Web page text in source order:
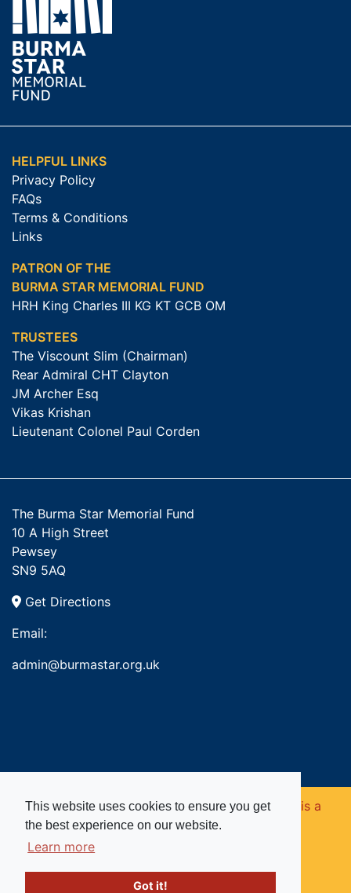
This website uses cookies to ensure you get
the best experience on our website.
Learn more
Got it!
HELPFUL LINKS
Privacy Policy
FAQs
Terms & Conditions
Links
PATRON OF THE
BURMA STAR MEMORIAL FUND
HRH King Charles III KG KT GCB OM
TRUSTEES
The Viscount Slim (Chairman)
Rear Admiral CHT Clayton
JM Archer Esq
Vikas Krishan
Lieutenant Colonel Paul Corden
The Burma Star Memorial Fund
10 A High Street
Pewsey
SN9 5AQ
Get Directions
Email:
admin@burmastar.org.uk
Copyright © 2026. Burma Star Memorial Fund is a
registered charity in England and Wales (no